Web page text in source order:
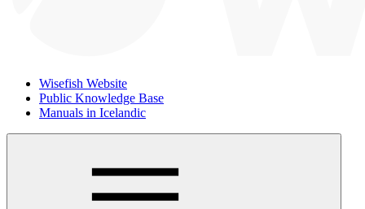
Wisefish Website
Public Knowledge Base
Manuals in Icelandic